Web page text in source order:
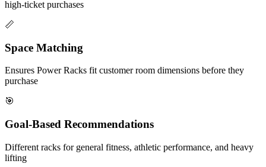
high-ticket purchases
📏
Space Matching
Ensures Power Racks fit customer room dimensions before they
purchase
🎯
Goal-Based Recommendations
Different racks for general fitness, athletic performance, and heavy
lifting